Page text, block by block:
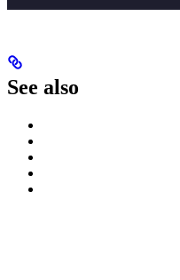
See also